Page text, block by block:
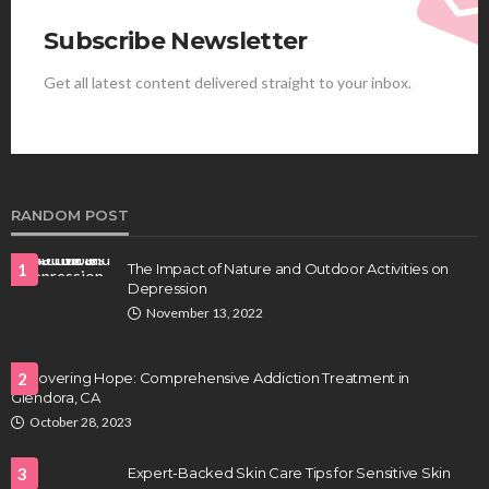
HEALTH
HEALTH
tastes and hits better
Subscribe Newsletter
Get all latest content delivered straight to your inbox.
RANDOM POST
1
The Impact of Nature and Outdoor Activities on
Depression
November 13, 2022
2
Uncovering Hope: Comprehensive Addiction Treatment in
Glendora, CA
October 28, 2023
3 Expert-Backed Skin Care Tips for Sensitive Skin